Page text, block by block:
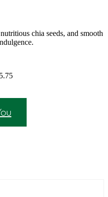
chia seeds, and smooth